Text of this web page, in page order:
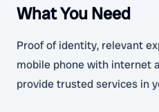
What You Need
Proof of identity, relevant
mobile phone with internet
provide trusted services in